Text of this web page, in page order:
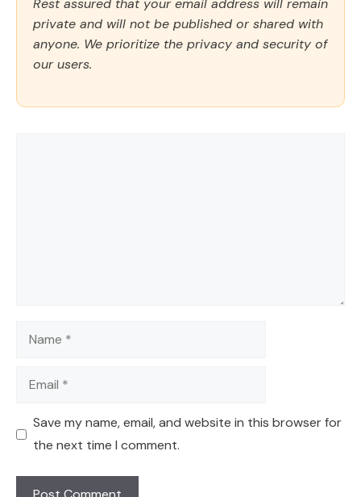
Rest assured that your email address will remain
private and will not be published or shared with
anyone. We prioritize the privacy and security of
our users.
Name
Email
Save my name, email, and website in this browser for
the next time I comment.